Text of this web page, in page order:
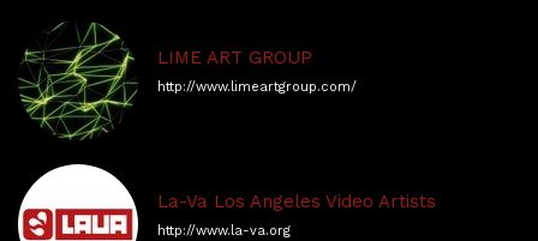
LIME ART GROUP
http://www.limeartgroup.com/
La-Va Los Angeles Video Artists
http://www.la-va.org